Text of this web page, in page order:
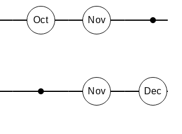
Oct Nov
Nov Dec